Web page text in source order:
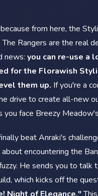
from here, the
Rangers are the real
news:you can re-use a
for the Florawish
them up. If you're a
drive to create all-new
you face Breezy
beat Anraki's
encountering the
He sends you to talk
which kicks off the